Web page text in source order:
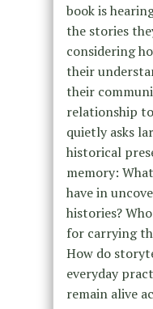
book is
the stories
considering
their
their
relationship
quietly asks
historical
memory:
have in
histories?
for carrying
How do
everyday
remain alive